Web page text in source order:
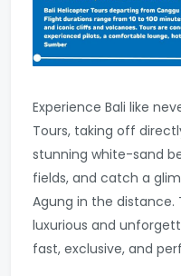
Experience Bali like
Tours, taking off
stunning white-sand
fields, and catch a
Agung in the distance.
luxurious and
fast, exclusive, and